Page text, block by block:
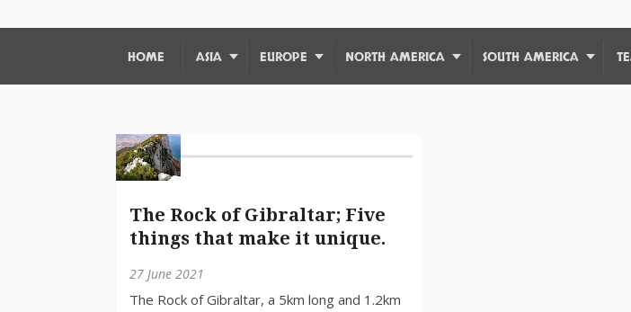
HOME ASIA EUROPE NORTH AMERICA SOUTH AMERICA
The Rock of Gibraltar; Five
things that make it unique.
27 June 2021